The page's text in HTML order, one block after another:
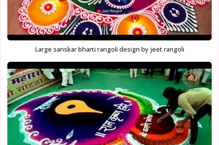
Large sanskar bharti rangoli design by jeet rangoli